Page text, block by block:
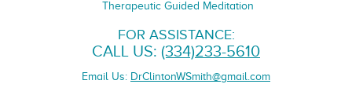
Therapeutic Guided Meditation
FOR ASSISTANCE:
CALL US: (334)233-5610
Email Us: DrClintonWSmith@gmail.com